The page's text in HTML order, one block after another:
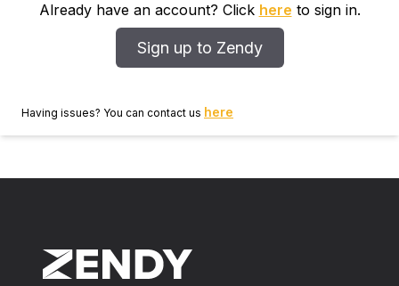
Already have an account? Click here to sign in.
Sign up to Zendy
Having issues? You can contact us here